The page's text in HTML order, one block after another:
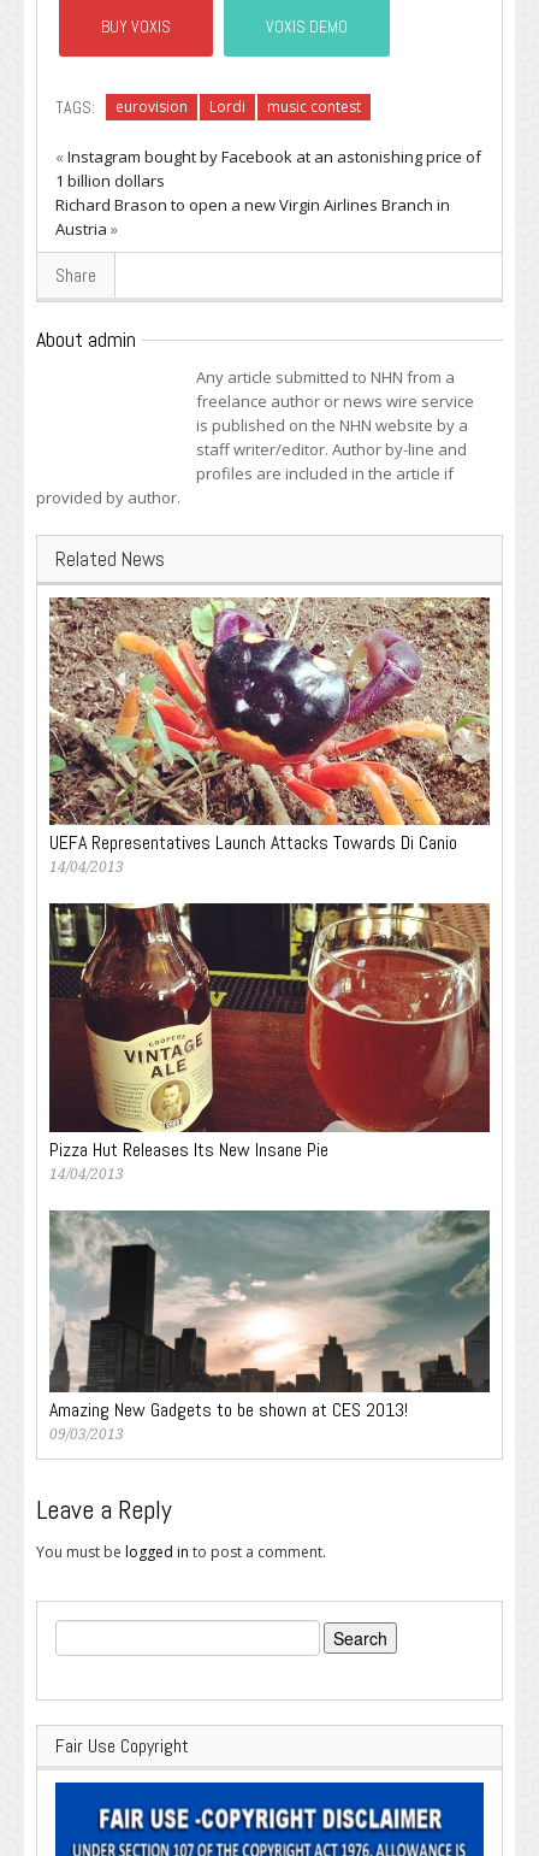
BUY VOXIS VOXIS DEMO
TAGS: eurovision Lordi music contest
«Instagram bought by Facebook at an astonishing price of
1 billion dollars
Richard Brason to open a new Virgin Airlines Branch in
Austria »
Share
About admin
Any article submitted to NHN from a
freelance author or news wire service
is published on the NHN website by a
staff writer/editor. Author by-line and
profiles are included in the article if
provided by author.
Related News
UEFA Representatives Launch Attacks Towards Di Canio
14/04/2013
Pizza Hut Releases Its New Insane Pie
14/04/2013
Amazing New Gadgets to be shown at CES 2013!
09/03/2013
Leave a Reply
You must be logged in to post a comment.
Search
for:
Fair Use Copyright